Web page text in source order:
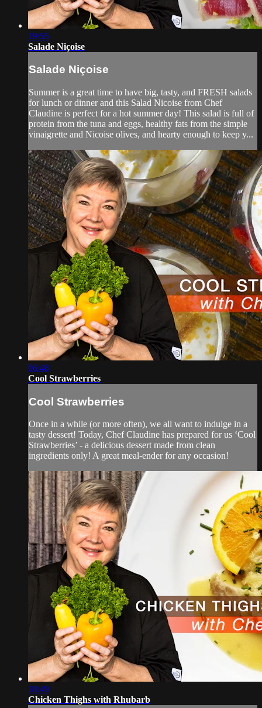
19:55
Salade Niçoise
Salade Niçoise
Summer is a great time to have big, tasty, and FRESH salads
for lunch or dinner and this Salad Nicoise from Chef
Claudine is perfect for a hot summer day! This salad is full of
protein from the tuna and eggs, healthy fats from the simple
vinaigrette and Nicoise olives, and hearty enough to keep y...
06:48
Cool Strawberries
Cool Strawberries
Once in a while (or more often), we all want to indulge in a
tasty dessert! Today, Chef Claudine has prepared for us ‘Cool
Strawberries’ - a delicious dessert made from clean
ingredients only! A great meal-ender for any occasion!
18:49
Chicken Thighs with Rhubarb